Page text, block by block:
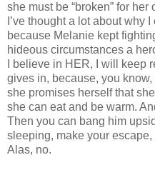
she must be “broken” for her
I’ve thought a lot about why
because Melanie kept
hideous circumstances a
I believe in HER, I will keep
gives in, because, you
she promises herself that
she can eat and be warm.
Then you can bang him
sleeping, make your escape,
Alas, no.